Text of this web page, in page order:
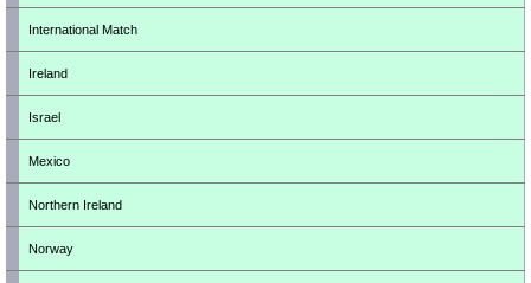
International Match
Ireland
Israel
Mexico
Northern Ireland
Norway